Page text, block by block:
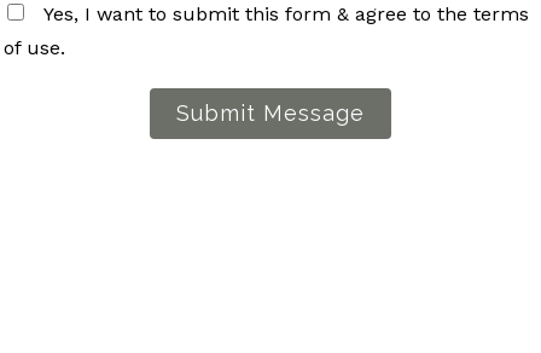
Yes, I want to submit this form & agree to the terms
of use.
Submit Message